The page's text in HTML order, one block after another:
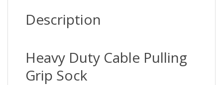
Description
Heavy Duty Cable Pulling
Grip Sock